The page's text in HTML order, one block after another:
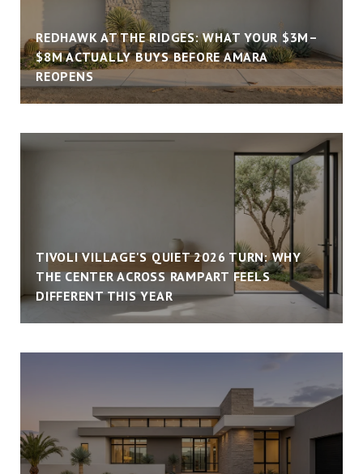
REDHAWK AT THE RIDGES: WHAT YOUR $3M–
$8M ACTUALLY BUYS BEFORE AMARA
REOPENS
TIVOLI VILLAGE'S QUIET 2026 TURN: WHY
THE CENTER ACROSS RAMPART FEELS
DIFFERENT THIS YEAR